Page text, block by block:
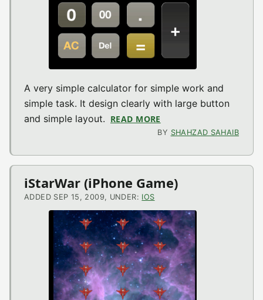
A very simple calculator for simple work and
simple task. It design clearly with large button
and simple layout. READ MORE
BY SHAHZAD SAHAIB
iStarWar (iPhone Game)
ADDED SEP 15, 2009, UNDER: IOS